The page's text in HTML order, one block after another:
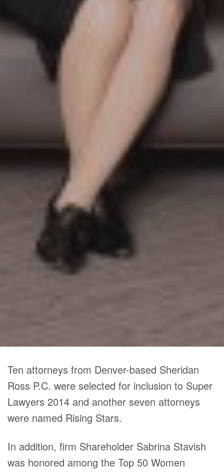
Ten attorneys from Denver-based Sheridan
Ross P.C. were selected for inclusion to Super
Lawyers 2014 and another seven attorneys
were named Rising Stars.
In addition, firm Shareholder Sabrina Stavish
was honored among the Top 50 Women